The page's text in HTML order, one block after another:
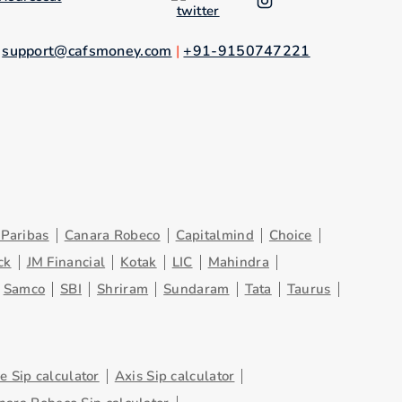
support@cafsmoney.com |+91-9150747221
Canara Robeco Capitalmind
Choice
JM Financial Kotak LIC
Mahindra
Samco
SBI Shriram Sundaram Tata Taurus
Sip calculator
Axis Sip calculator